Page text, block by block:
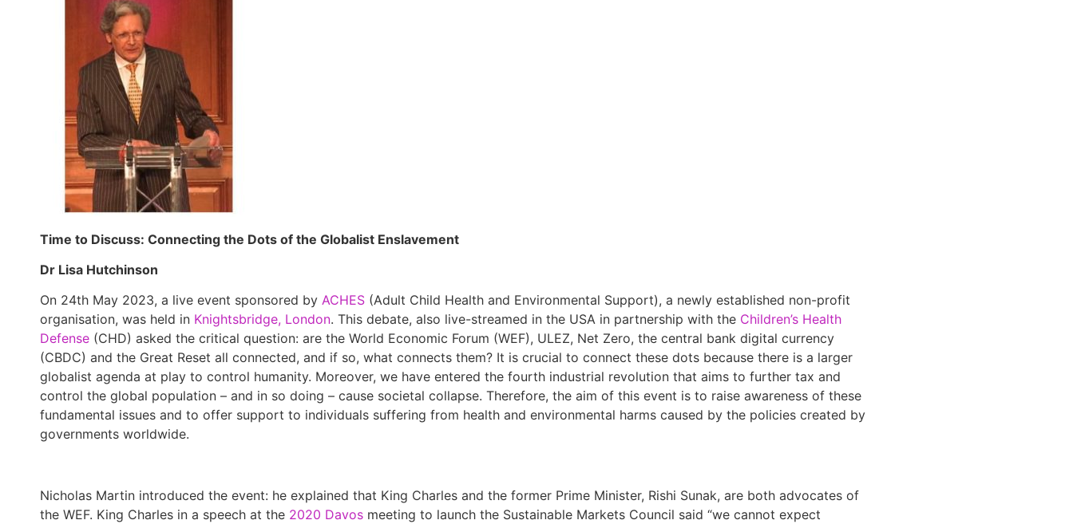
Time to Discuss: Connecting the Dots of the Globalist Enslavement
Dr Lisa Hutchinson
On 24th May 2023, a live event sponsored by ACHES (Adult Child Health and Environmental Support), a newly established non-profit
organisation, was held in Knightsbridge, London. This debate, also live-streamed in the USA in partnership with the Children’s Health
Defense (CHD) asked the critical question: are the World Economic Forum (WEF), ULEZ, Net Zero, the central bank digital currency
(CBDC) and the Great Reset all connected, and if so, what connects them? It is crucial to connect these dots because there is a larger
globalist agenda at play to control humanity. Moreover, we have entered the fourth industrial revolution that aims to further tax and
control the global population – and in so doing – cause societal collapse. Therefore, the aim of this event is to raise awareness of these
fundamental issues and to offer support to individuals suffering from health and environmental harms caused by the policies created by
governments worldwide.
Nicholas Martin introduced the event: he explained that King Charles and the former Prime Minister, Rishi Sunak, are both advocates of
the WEF. King Charles in a speech at the 2020 Davos meeting to launch the Sustainable Markets Council said “we cannot expect